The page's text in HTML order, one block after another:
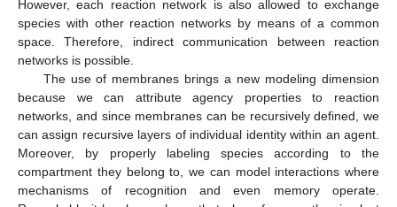
However, each reaction network is also allowed to exchange
species with other reaction networks by means of a common
space. Therefore, indirect communication between reaction
networks is possible.
The use of membranes brings a new modeling dimension
because we can attribute agency properties to reaction
networks, and since membranes can be recursively defined, we
can assign recursive layers of individual identity within an agent.
Moreover, by properly labeling species according to the
compartment they belong to, we can model interactions where
mechanisms of recognition and even memory operate.